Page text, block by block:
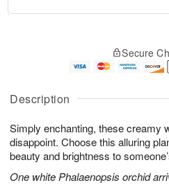
Description
Simply enchanting, these creamy
disappoint. Choose this alluring
beauty and brightness to
One white Phalaenopsis orchid
u
7
g
g
e
t
s
Secure